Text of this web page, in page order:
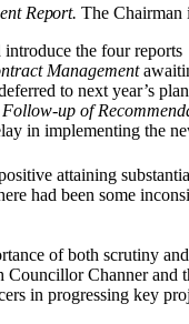
Report. The Chairman
the four reports
Management
to next year’s
Follow-up of
in implementing the
attaining
had been some
of both scrutiny
Channer and
in progressing key